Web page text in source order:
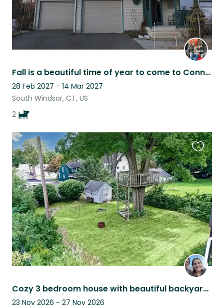
Fall is a beautiful time of year to come to Connecticut
28 Feb 2027 - 14 Mar 2027
South Windsor, CT, US
2
Cozy 3 bedroom house with beautiful backyard and finished basement!
23 Nov 2026 - 27 Nov 2026
this
listing